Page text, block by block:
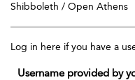
Shibboleth / Open Athens
Log in here if you have a
Username provided by